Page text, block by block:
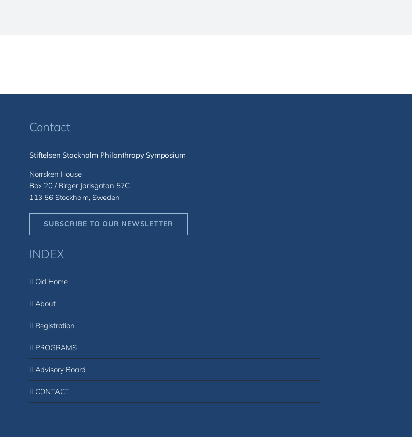
Contact
Stiftelsen Stockholm Philanthropy Symposium
Norrsken House
Box 20 / Birger Jarlsgatan 57C
113 56 Stockholm, Sweden
SUBSCRIBE TO OUR NEWSLETTER
INDEX
Old Home
About
Registration
PROGRAMS
Advisory Board
CONTACT